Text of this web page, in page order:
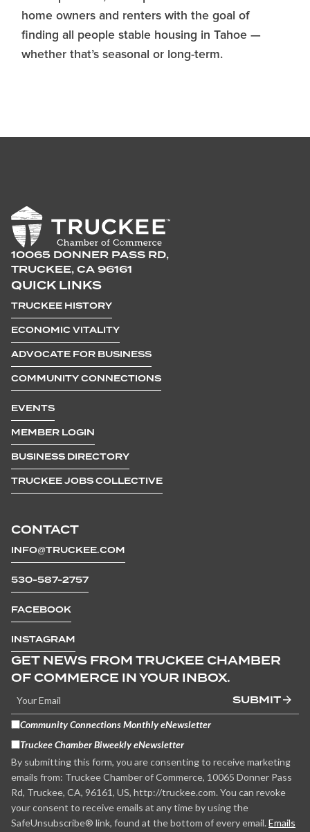
home owners and renters with the goal of
finding all people stable housing in Tahoe —
whether that’s seasonal or long-term.
10065 DONNER PASS RD,
TRUCKEE, CA 96161
CONTACT
INFO@TRUCKEE.COM
530-587-2757
FACEBOOK
INSTAGRAM
QUICK LINKS
TRUCKEE HISTORY
ECONOMIC VITALITY
ADVOCATE FOR BUSINESS
COMMUNITY CONNECTIONS
EVENTS
MEMBER LOGIN
BUSINESS DIRECTORY
TRUCKEE JOBS COLLECTIVE
GET NEWS FROM TRUCKEE CHAMBER
OF COMMERCE IN YOUR INBOX.
SUBMIT
Community Connections Monthly eNewsletter
Truckee Chamber Biweekly eNewsletter
By submitting this form, you are consenting to receive marketing
emails from: Truckee Chamber of Commerce, 10065 Donner Pass
Rd, Truckee, CA, 96161, US, http://truckee.com. You can revoke
your consent to receive emails at any time by using the
SafeUnsubscribe® link, found at the bottom of every email. Emails